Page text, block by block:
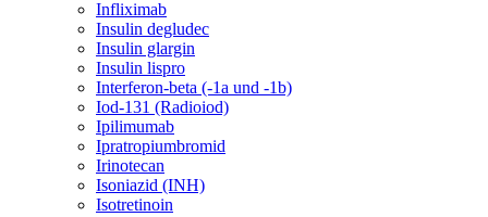
Infliximab
Insulin degludec
Insulin glargin
Insulin lispro
Interferon-beta (-1a und -1b)
Iod-131 (Radioiod)
Ipilimumab
Ipratropiumbromid
Irinotecan
Isoniazid (INH)
Isotretinoin